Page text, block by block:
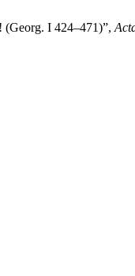
I 424–471)”,